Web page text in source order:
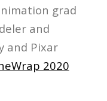
grad
and
and Pixar
2020